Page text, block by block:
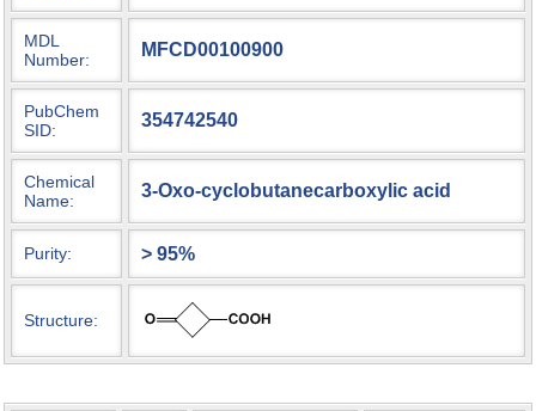
MDL
Number:
MFCD00100900
PubChem
SID:
354742540
Chemical
Name:
3-Oxo-cyclobutanecarboxylic acid
Purity: > 95%
Structure: